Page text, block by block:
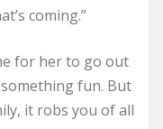
coming.”
for her to go out
fun. But
it robs you of all